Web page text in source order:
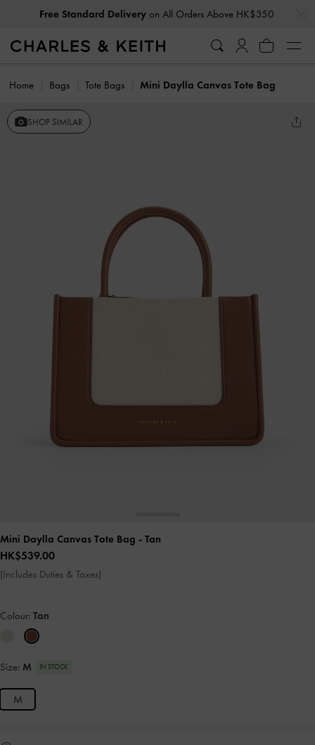
Free Standard Deliveryon All Orders Above HK$350
Home Bags Tote Bags Mini Daylla Canvas Tote Bag
SHOP SIMILAR
Mini Daylla Canvas Tote Bag - Tan
HK$539.00
(Includes Duties & Taxes)
Colour: Tan
Size: M IN STOCK
M